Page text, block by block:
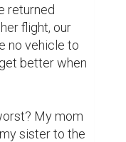
returned
flight, our
no vehicle to
better when
My mom
sister to the